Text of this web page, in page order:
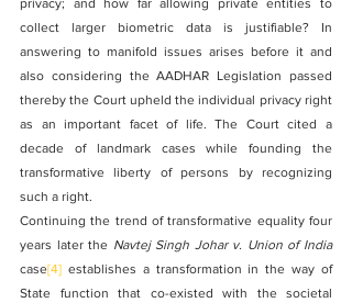
privacy; and how far allowing private entities to
collect larger biometric data is justifiable? In
answering to manifold issues arises before it and
also considering the AADHAR Legislation passed
thereby the Court upheld the individual privacy right
as an important facet of life. The Court cited a
decade of landmark cases while founding the
transformative liberty of persons by recognizing
such a right.
Continuing the trend of transformative equality four
years later the
Navtej Singh Johar v. Union of India
case[4] establishes a transformation in the way of
State function that co-existed with the societal